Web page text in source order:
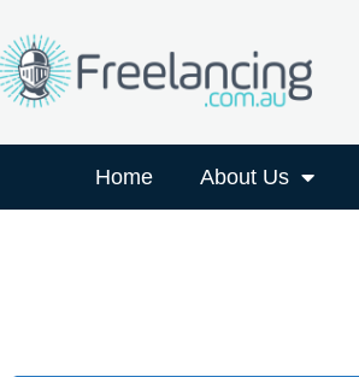
Home About Us